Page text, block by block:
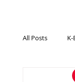
All Posts K-